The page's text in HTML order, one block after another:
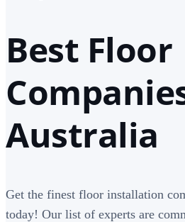
Best Floor
Australia
Get the finest floor installation
today! Our list of experts are